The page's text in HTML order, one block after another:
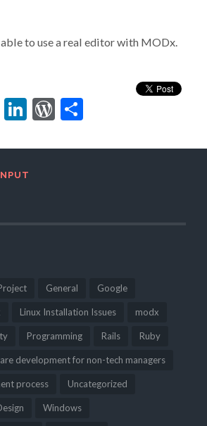
to use a real editor with MODx.
LinkedIn
WordPress
Share
General Google
Linux Installation Issues modx
Programming Rails Ruby
development for non-tech managers
process Uncategorized
Windows